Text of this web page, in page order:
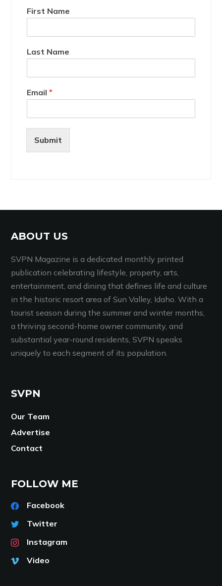
First Name
Last Name
Email*
Submit
ABOUT US
SVPN Magazine is a dedicated monthly printed
publication celebrating lifestyle, property, arts,
entertainment, and dining that defines life and culture
in the historic resort area of Sun Valley, Idaho. With a
tourist season during the summer and winter months,
a thriving second-home owner community, and
substantial year-round residents, SVPN speaks
uniquely to each segment of its population.
SVPN
Our Team
Advertise
Contact
FOLLOW ME
Facebook
Twitter
Instagram
Video